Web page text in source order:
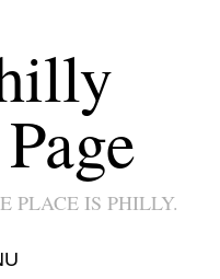
PLACE IS PHILLY.